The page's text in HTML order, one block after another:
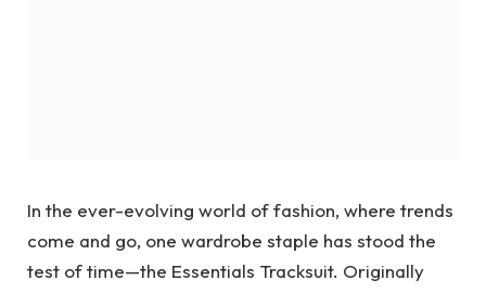
In the ever-evolving world of fashion, where trends
come and go, one wardrobe staple has stood the
test of time—the Essentials Tracksuit. Originally